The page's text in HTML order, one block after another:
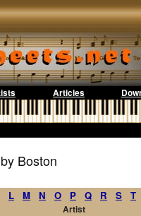
Articles
Boston
L M N O P Q R S T
Artist